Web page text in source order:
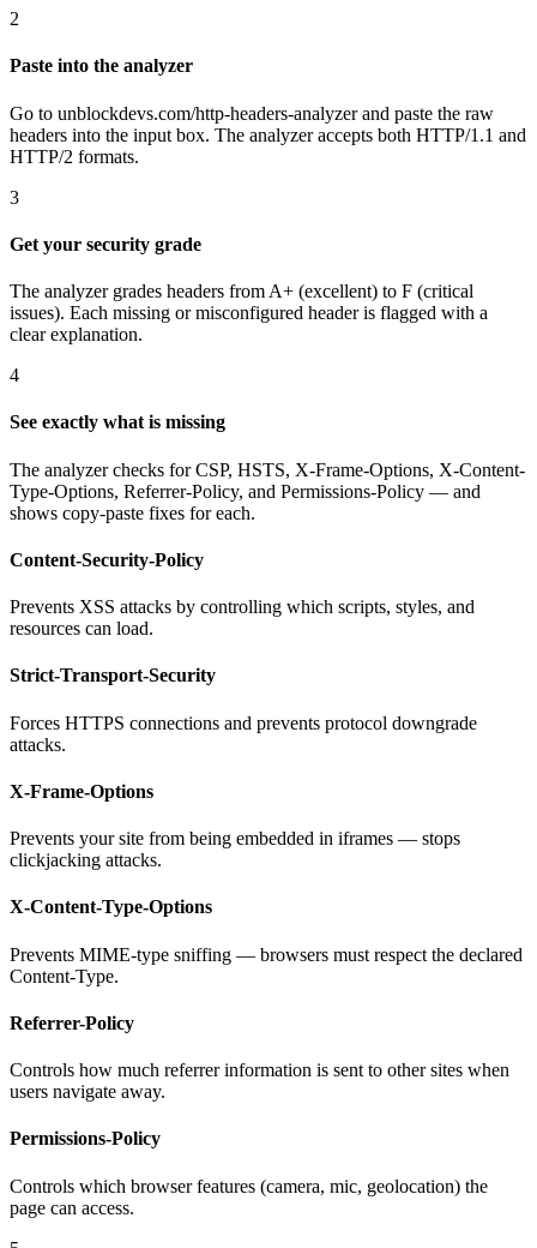
2
Paste into the analyzer
Go to unblockdevs.com/http-headers-analyzer and paste the raw
headers into the input box. The analyzer accepts both HTTP/1.1 and
HTTP/2 formats.
3
Get your security grade
The analyzer grades headers from A+ (excellent) to F (critical
issues). Each missing or misconfigured header is flagged with a
clear explanation.
4
See exactly what is missing
The analyzer checks for CSP, HSTS, X-Frame-Options, X-Content-
Type-Options, Referrer-Policy, and Permissions-Policy — and
shows copy-paste fixes for each.
Content-Security-Policy
Prevents XSS attacks by controlling which scripts, styles, and
resources can load.
Strict-Transport-Security
Forces HTTPS connections and prevents protocol downgrade
attacks.
X-Frame-Options
Prevents your site from being embedded in iframes — stops
clickjacking attacks.
X-Content-Type-Options
Prevents MIME-type sniffing — browsers must respect the declared
Content-Type.
Referrer-Policy
Controls how much referrer information is sent to other sites when
users navigate away.
Permissions-Policy
Controls which browser features (camera, mic, geolocation) the
page can access.